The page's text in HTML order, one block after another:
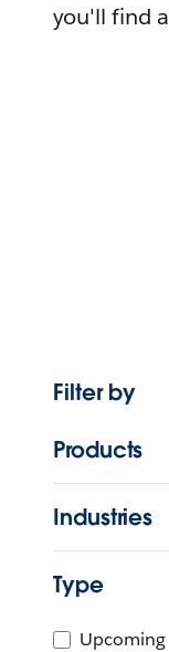
you'll find
Filter by
Products
Industries
Type
Upcoming